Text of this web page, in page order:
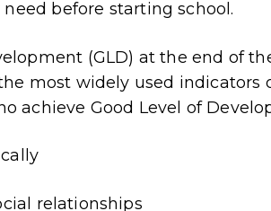
before starting school.
(GLD) at the end of
most widely used indicators
achieve Good Level of
relationships